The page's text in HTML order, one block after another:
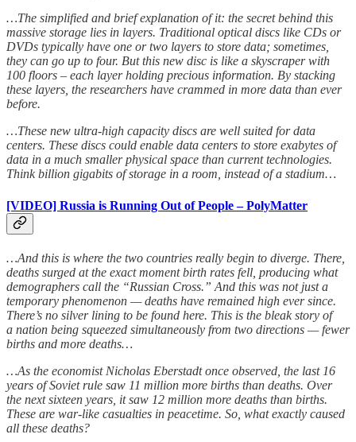
…The simplified and brief explanation of it: the secret behind this
massive storage lies in layers. Traditional optical discs like CDs or
DVDs typically have one or two layers to store data; sometimes,
they can go up to four. But this new disc is like a skyscraper with
100 floors – each layer holding precious information. By stacking
these layers, the researchers have crammed in more data than ever
before.
…These new ultra-high capacity discs are well suited for data
centers. These discs could enable data centers to store exabytes of
data in a much smaller physical space than current technologies.
Think billion gigabits of storage in a room, instead of a stadium…
[VIDEO] Russia is Running Out of People – PolyMatter
…And this is where the two countries really begin to diverge. There,
deaths surged at the exact moment birth rates fell, producing what
demographers call the “Russian Cross.” And this was not just a
temporary phenomenon — deaths have remained high ever since.
There’s no silver lining to be found here. This is the bleak story of
a nation being squeezed simultaneously from two directions — fewer
births and more deaths…
…As the economist Nicholas Eberstadt once observed, the last 16
years of Soviet rule saw 11 million more births than deaths. Over
the next sixteen years, it saw 12 million more deaths than births.
These are war-like casualties in peacetime. So, what exactly caused
all these deaths?